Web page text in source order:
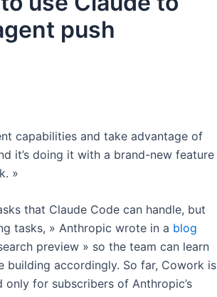
push
capabilities and take advantage of
it’s doing it with a brand-new feature
»
that Claude Code can handle, but
tasks, » Anthropic wrote in a blog
preview » so the team can learn
building accordingly. So far, Cowork is
only for subscribers of Anthropic’s